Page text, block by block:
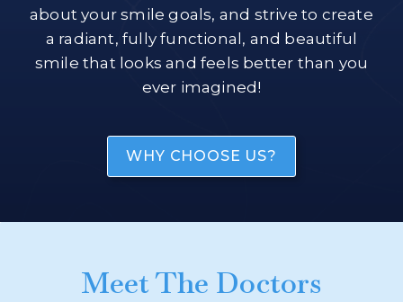
about your smile goals, and strive to create
a radiant, fully functional, and beautiful
smile that looks and feels better than you
ever imagined!
WHY CHOOSE US?
Meet The Doctors